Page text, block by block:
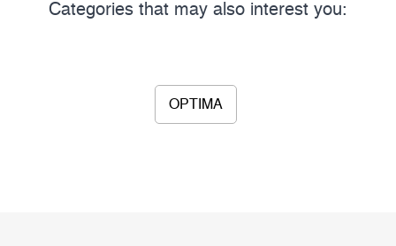
Categories that may also interest you:
OPTIMA